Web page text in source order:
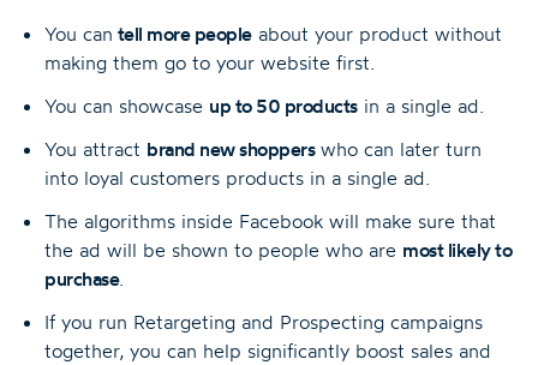
You can tell more peopleabout your product without
making them go to your website first.
You can showcase up to 50 productsin a single ad.
You attract brand new shopperswho can later turn
into loyal customers products in a single ad.
The algorithms inside Facebook will make sure that
the ad will be shown to people who are most likely to
purchase.
If you run Retargeting and Prospecting campaigns
together, you can help significantly boost sales and